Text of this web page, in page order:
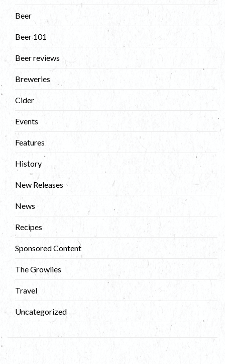
Beer
Beer 101
Beer reviews
Breweries
Cider
Events
Features
History
New Releases
News
Recipes
Sponsored Content
The Growlies
Travel
Uncategorized